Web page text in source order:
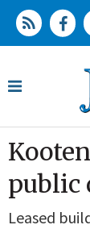
public
Leased